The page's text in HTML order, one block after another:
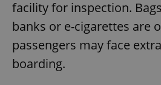
facility for inspection.
banks or e-cigarettes are
passengers may face
boarding.